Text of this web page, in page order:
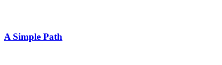
A Simple Path